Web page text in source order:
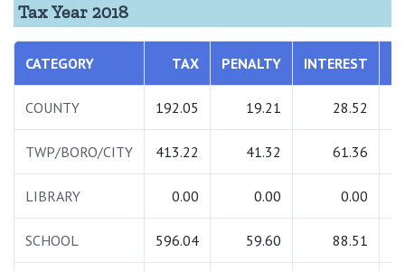
Tax Year 2018
CATEGORY TAX PENALTY INTEREST
COUNTY 192.05 19.21 28.52
TWP/BORO/CITY 413.22 41.32 61.36
LIBRARY 0.00 0.00 0.00
SCHOOL 596.04 59.60 88.51